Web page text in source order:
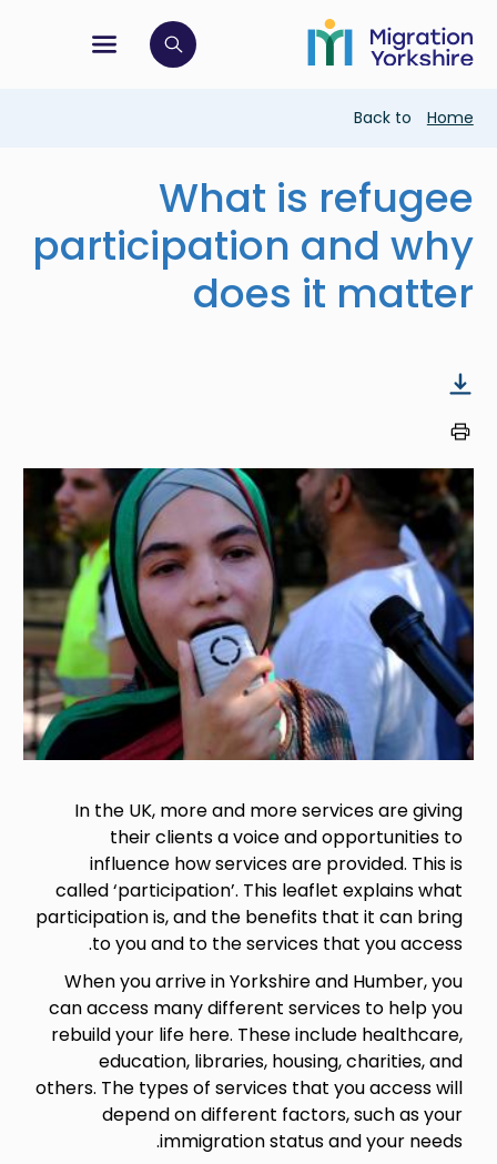
main
content
to
main
menu
open search bar
Breadcrumb
Back to Home
What is refugee
participation and why
does it matter
Image
In the UK, more and more services are giving
their clients a voice and opportunities to
influence how services are provided. This is
called ‘participation’. This leaflet explains what
participation is, and the benefits that it can bring
to you and to the services that you access.
When you arrive in Yorkshire and Humber, you
can access many different services to help you
rebuild your life here. These include healthcare,
education, libraries, housing, charities, and
others. The types of services that you access will
depend on different factors, such as your
immigration status and your needs.